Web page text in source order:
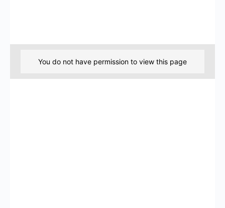
You do not have permission to view this page